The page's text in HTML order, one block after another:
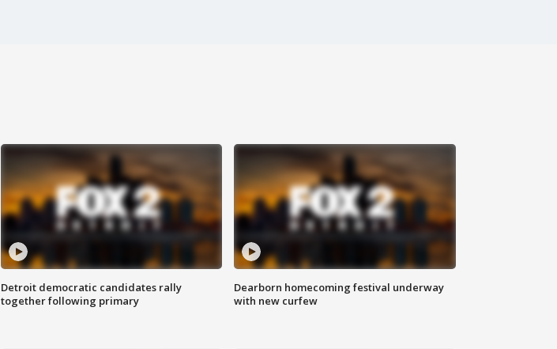
Detroit democratic candidates rally
together following primary
Dearborn homecoming festival underway
with new curfew